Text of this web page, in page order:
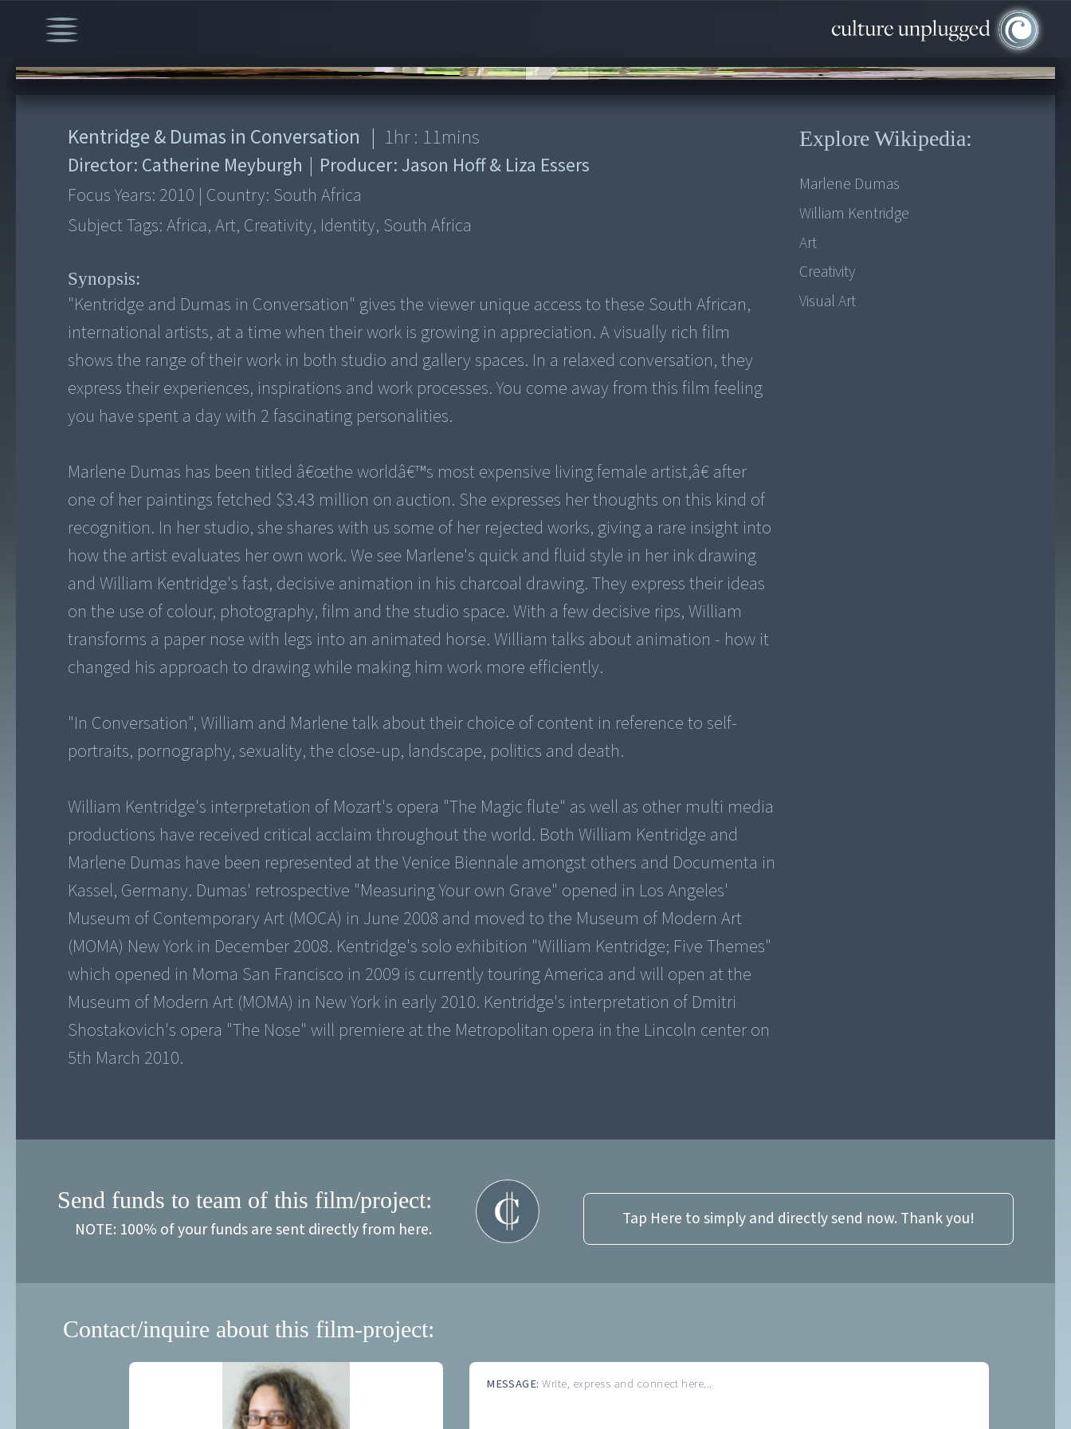
00:00/1:11:37
Kentridge & Dumas in Conversation | 1hr : 11mins
Director: Catherine Meyburgh | Producer:Jason Hoff & Liza Essers
Focus Years: 2010 | Country: South Africa
Subject Tags:Africa, Art, Creativity, Identity, South Africa
Synopsis:
"Kentridge and Dumas in Conversation" gives the viewer unique access to these South African,
international artists, at a time when their work is growing in appreciation. A visually rich film
shows the range of their work in both studio and gallery spaces. In a relaxed conversation, they
express their experiences, inspirations and work processes. You come away from this film feeling
you have spent a day with 2 fascinating personalities.
Marlene Dumas has been titled â€œthe worldâ€™s most expensive living female artist,â€ after
one of her paintings fetched $3.43 million on auction. She expresses her thoughts on this kind of
recognition. In her studio, she shares with us some of her rejected works, giving a rare insight into
how the artist evaluates her own work. We see Marlene's quick and fluid style in her ink drawing
and William Kentridge's fast, decisive animation in his charcoal drawing. They express their ideas
on the use of colour, photography, film and the studio space. With a few decisive rips, William
transforms a paper nose with legs into an animated horse. William talks about animation - how it
changed his approach to drawing while making him work more efficiently.
"In Conversation", William and Marlene talk about their choice of content in reference to self-
portraits, pornography, sexuality, the close-up, landscape, politics and death.
William Kentridge's interpretation of Mozart's opera "The Magic flute" as well as other multi media
productions have received critical acclaim throughout the world. Both William Kentridge and
Marlene Dumas have been represented at the Venice Biennale amongst others and Documenta in
Kassel, Germany. Dumas' retrospective "Measuring Your own Grave" opened in Los Angeles'
Museum of Contemporary Art (MOCA) in June 2008 and moved to the Museum of Modern Art
(MOMA) New York in December 2008. Kentridge's solo exhibition "William Kentridge; Five Themes"
which opened in Moma San Francisco in 2009 is currently touring America and will open at the
Museum of Modern Art (MOMA) in New York in early 2010. Kentridge's interpretation of Dmitri
Shostakovich's opera "The Nose" will premiere at the Metropolitan opera in the Lincoln center on
5th March 2010.
Explore Wikipedia:
Marlene Dumas
William Kentridge
Art
Creativity
Visual Art
Send funds to team of this film/project:
NOTE: 100% of your funds are sent directly from here.
Tap Here to simply and directly send now. Thank you!
Contact/inquire about this film-project:
MESSAGE:Write, express and connect here...